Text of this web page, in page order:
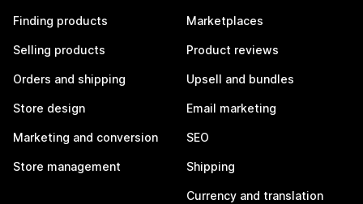
Finding products
Selling products
Orders and shipping
Store design
Marketing and conversion
Store management
Marketplaces
Product reviews
Upsell and bundles
Email marketing
SEO
Shipping
Currency and translation